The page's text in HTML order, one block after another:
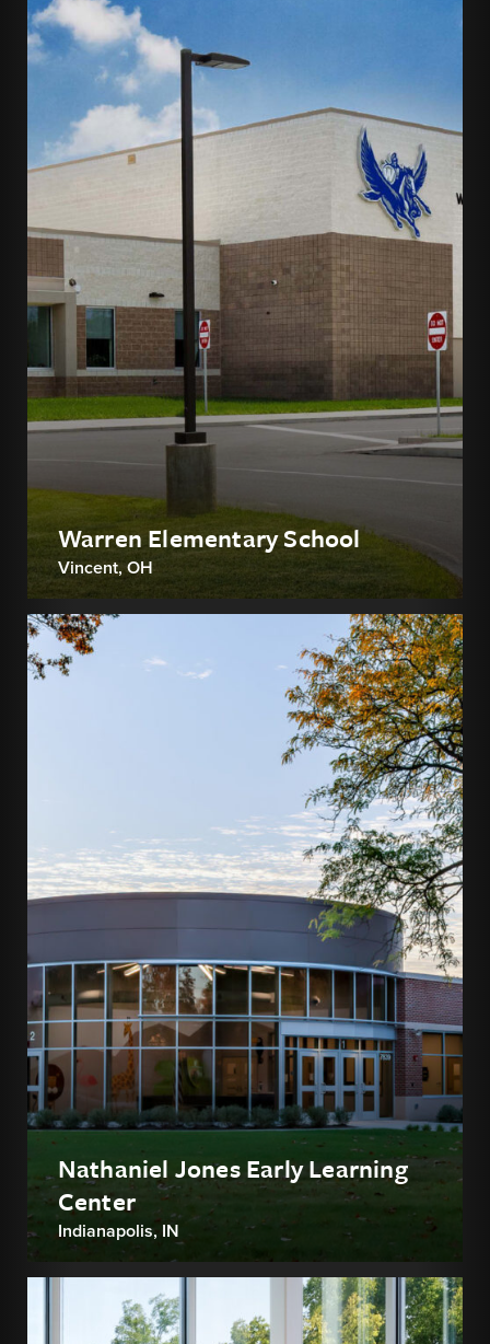
Warren Elementary School
Vincent, OH
Nathaniel Jones Early Learning
Center
Indianapolis, IN